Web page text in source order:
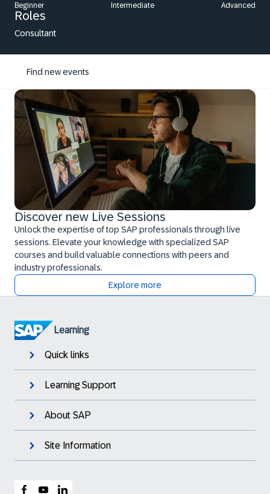
Beginner Intermediate Advanced
Roles
Consultant
Find new events
Discover new Live Sessions
Unlock the expertise of top SAP professionals through live
sessions. Elevate your knowledge with specialized SAP
courses and build valuable connections with peers and
industry professionals.
Explore more
Learning
Quick links
Learning Support
About SAP
Site Information